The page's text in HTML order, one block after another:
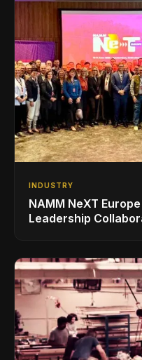
INDUSTRY
NAMM NeXT
Leadership